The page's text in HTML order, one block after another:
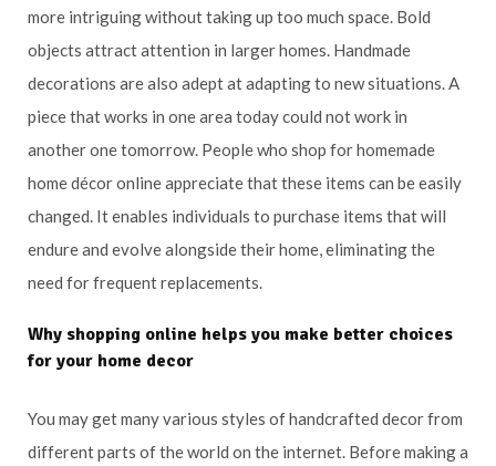
more intriguing without taking up too much space. Bold
objects attract attention in larger homes. Handmade
decorations are also adept at adapting to new situations. A
piece that works in one area today could not work in
another one tomorrow. People who shop for homemade
home décor online appreciate that these items can be easily
changed. It enables individuals to purchase items that will
endure and evolve alongside their home, eliminating the
need for frequent replacements.
Why shopping online helps you make better choices
for your home decor
You may get many various styles of handcrafted decor from
different parts of the world on the internet. Before making a